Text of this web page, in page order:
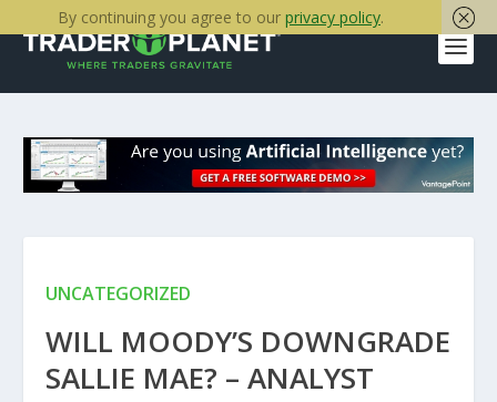
UNCATEGORIZED
WILL MOODY’S DOWNGRADE
SALLIE MAE? – ANALYST
By continuing you agree to our privacy policy.